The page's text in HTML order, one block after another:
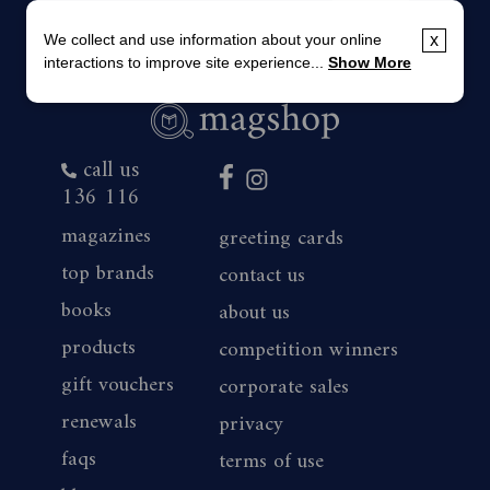
call us
136 116
magazines
top brands
books
products
gift vouchers
renewals
faqs
greeting cards
contact us
about us
competition winners
corporate sales
privacy
terms of use
x
We collect and use information about your online
interactions to improve site experience... Show More